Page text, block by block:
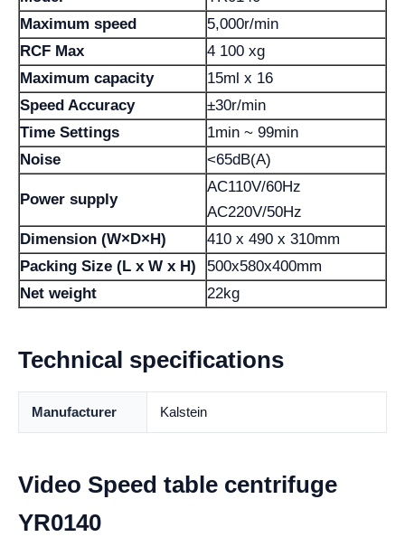
Maximum speed
5,000r/min
RCF Max
4 100 xg
Maximum capacity
15ml x 16
Speed ​​Accuracy
±30r/min
Time Settings
1min ~ 99min
Noise
<65dB(A)
Power supply
AC110V/60Hz
AC220V/50Hz
Dimension (W×D×H)
410 x 490 x 310mm
Packing Size (L x W x H)
500x580x400mm
Net weight
22kg
Technical specifications
Manufacturer Kalstein
Video Speed table centrifuge
YR0140